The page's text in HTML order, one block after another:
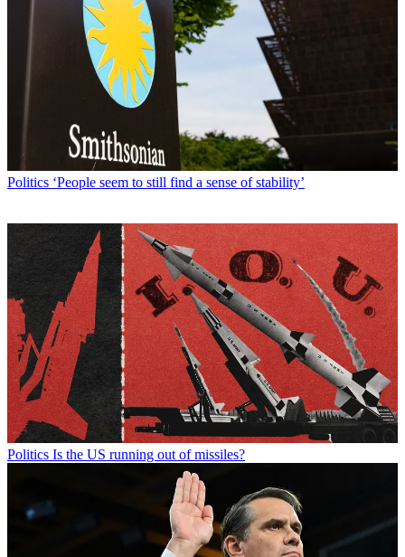
Politics ‘People seem to still find a sense of stability’
Politics Is the US running out of missiles?